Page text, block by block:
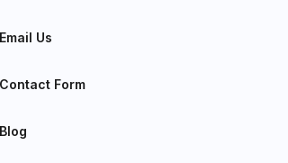
Email Us
Contact Form
Blog